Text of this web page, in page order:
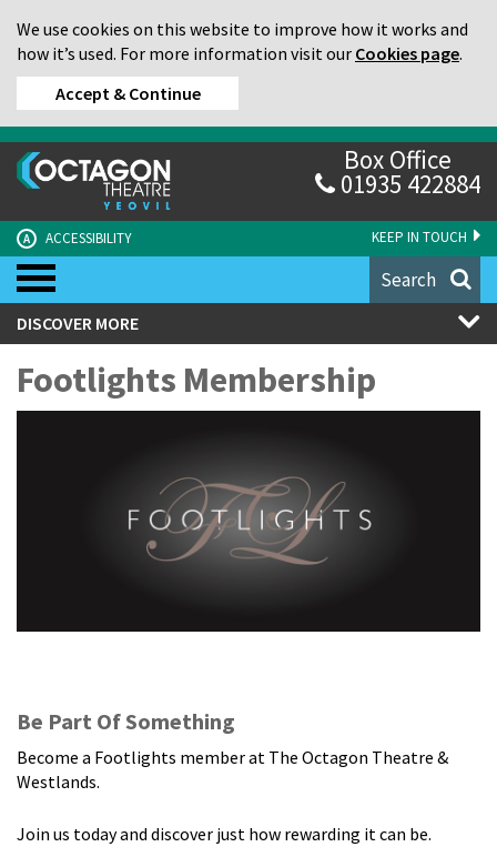
We use cookies on this website to improve how it works and
how it’s used. For more information visit our Cookies page.
Accept & Continue
KEEP IN TOUCH
A ACCESSIBILITY
Box Office
01935 422884
Search
DISCOVER MORE
Footlights Membership
Be Part Of Something
Become a Footlights member at The Octagon Theatre &
Westlands.
Join us today and discover just how rewarding it can be.